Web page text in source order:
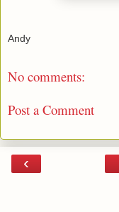
Andy
No comments:
Post a Comment
‹